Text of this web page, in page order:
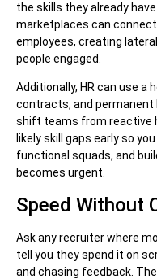
the skills they already
marketplaces can
employees, creating
people engaged.
Additionally, HR can use a
contracts, and permanent
shift teams from reactive
likely skill gaps early so
functional squads, and
becomes urgent.
Speed Without
Ask any recruiter where
tell you they spend it on
and chasing feedback.